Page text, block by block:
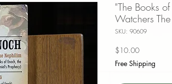
"The Books
Watchers
SKU: 90609
$10.00Price
Free Shipping